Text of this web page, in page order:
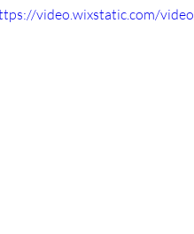
video.wixstatic.com/